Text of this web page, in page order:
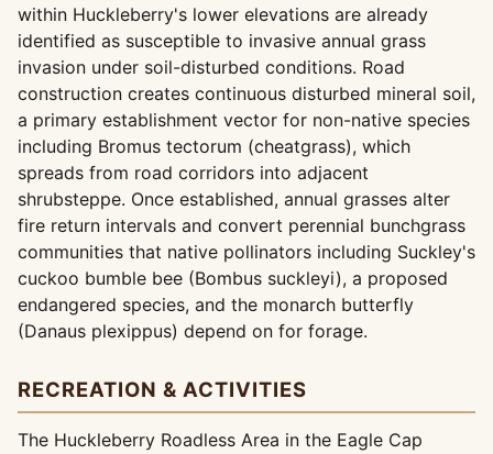
within Huckleberry's lower elevations are already
identified as susceptible to invasive annual grass
invasion under soil-disturbed conditions. Road
construction creates continuous disturbed mineral soil,
a primary establishment vector for non-native species
including Bromus tectorum (cheatgrass), which
spreads from road corridors into adjacent
shrubsteppe. Once established, annual grasses alter
fire return intervals and convert perennial bunchgrass
communities that native pollinators including Suckley's
cuckoo bumble bee (Bombus suckleyi), a proposed
endangered species, and the monarch butterfly
(Danaus plexippus) depend on for forage.
RECREATION & ACTIVITIES
The Huckleberry Roadless Area in the Eagle Cap